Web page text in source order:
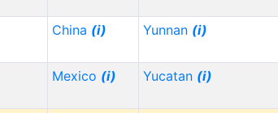
China (i) Yunnan (i)
Mexico (i) Yucatan (i)